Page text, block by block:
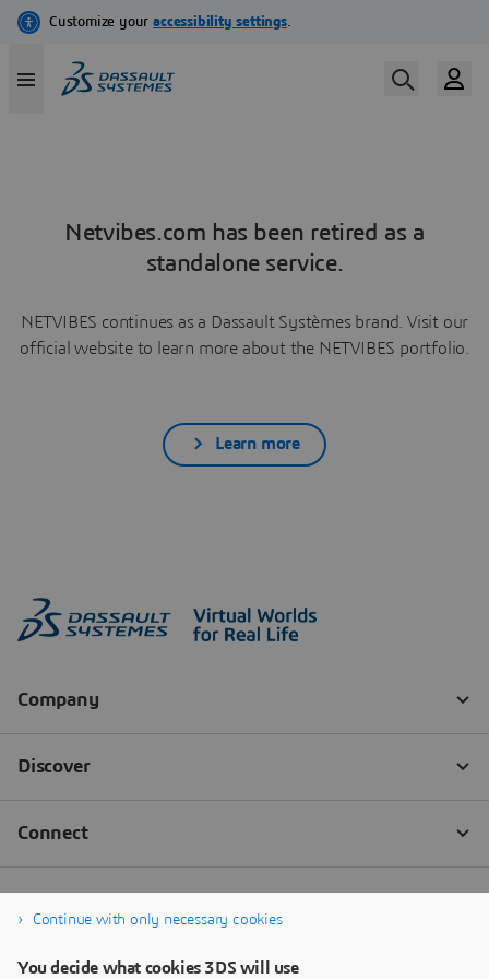
Netvibes.com has been retired as a
standalone service.
NETVIBES continues as a Dassault Systèmes brand. Visit our
official website to learn more about the NETVIBES portfolio.
Learn more
Continue with only necessary cookies
You decide what cookies 3DS will use